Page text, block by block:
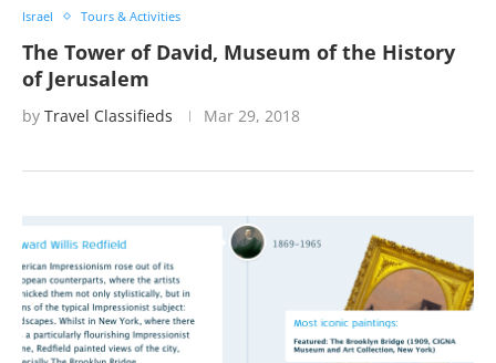
Israel Tours & Activities
The Tower of David, Museum of the History
of Jerusalem
by Travel Classifieds Mar 29, 2018